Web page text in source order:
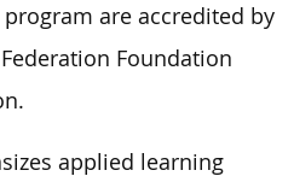
are accredited by
Foundation
applied learning